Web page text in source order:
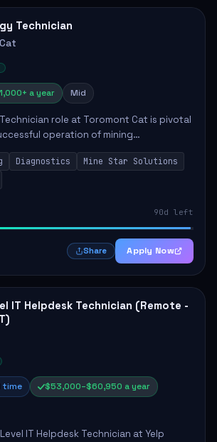
Technician
a year Mid
role at Toromont Cat is pivotal
operation of mining
Greenstone Mine. This role involves
such as insta...
Diagnostics
Mine Star Solutions
90d left
Share Apply Now
IT Helpdesk Technician (Remote -
time
$53,000–$60,950 a year
IT Helpdesk Technician at Yelp